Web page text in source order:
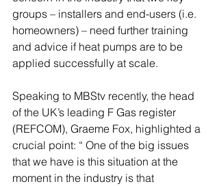
groups – installers and end-users (i.e.
homeowners) – need further training
and advice if heat pumps are to be
applied successfully at scale.
Speaking to MBStv recently, the head
of the UK’s leading F Gas register
(REFCOM), Graeme Fox, highlighted a
crucial point: “ One of the big issues
that we have is this situation at the
moment in the industry is that